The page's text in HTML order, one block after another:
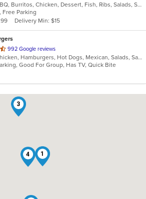
American, BBQ, Burritos, Chicken, Dessert, Fish, Ribs, Salads, Sandwiches
Free Parking
Delivery Min: $15
992 Google reviews
American, Chicken, Hamburgers, Hot Dogs, Mexican, Salads, Sandwiches, Wings
Good For Group, Has TV, Quick Bite
1
3
4